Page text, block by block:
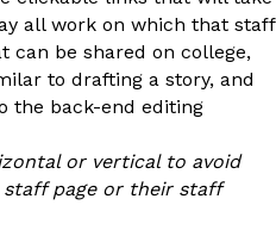
all work on which that staff
can be shared on college,
to drafting a story, and
the back-end editing
or vertical to avoid
staff page or their staff